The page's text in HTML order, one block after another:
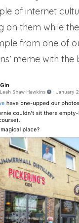
of internet
them while
from one of
meme with the